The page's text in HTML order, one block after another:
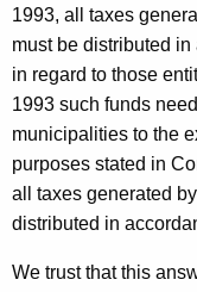
1993, all taxes
must be distributed
in regard to those
1993 such funds
municipalities to the
purposes stated in
all taxes generated
distributed in
We trust that this